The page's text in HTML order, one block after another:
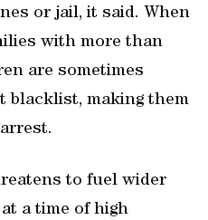
or jail, it said. When
with more than
are sometimes
blacklist, making them
to fuel wider
a time of high